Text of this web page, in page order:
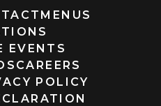
MENUS
EVENTS
CAREERS
POLICY